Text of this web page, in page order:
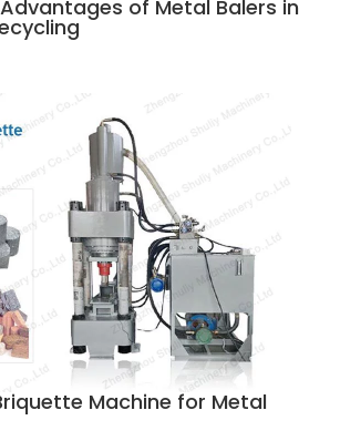
of Metal Balers in
Machine for Metal